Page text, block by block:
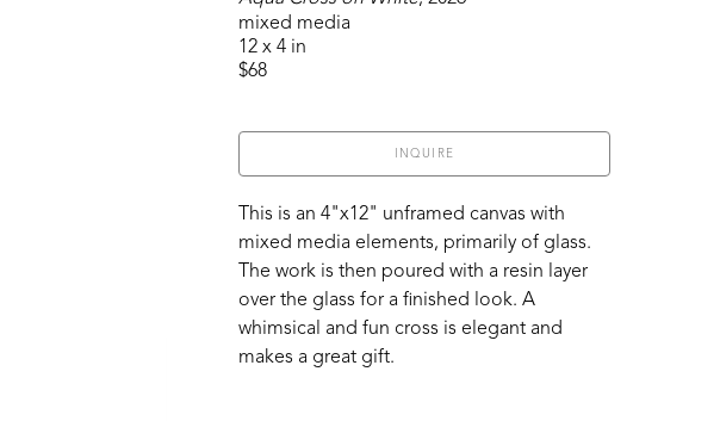
mixed media
12 x 4 in
$68
INQUIRE
This is an 4"x12" unframed canvas with
mixed media elements, primarily of glass.
The work is then poured with a resin layer
over the glass for a finished look. A
whimsical and fun cross is elegant and
makes a great gift.